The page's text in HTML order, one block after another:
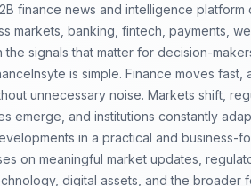
finance news and intelligence platform
markets, banking, fintech, payments,
signals that matter for decision-
is simple. Finance moves fast,
unnecessary noise. Markets shift,
emerge, and institutions constantly
in a practical and business-
on meaningful market updates,
digital assets, and the broader